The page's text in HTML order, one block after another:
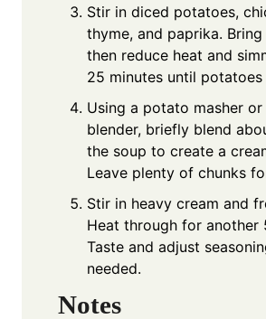
Stir in diced potatoes,
thyme, and paprika.
then reduce heat and
25 minutes until potatoes
Using a potato masher
blender, briefly blend
the soup to create a
Leave plenty of chunks
Stir in heavy cream and
Heat through for another
Taste and adjust
needed.
Notes